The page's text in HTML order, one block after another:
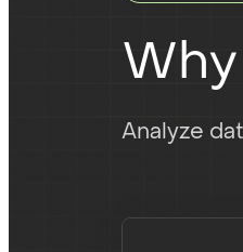
Analyze